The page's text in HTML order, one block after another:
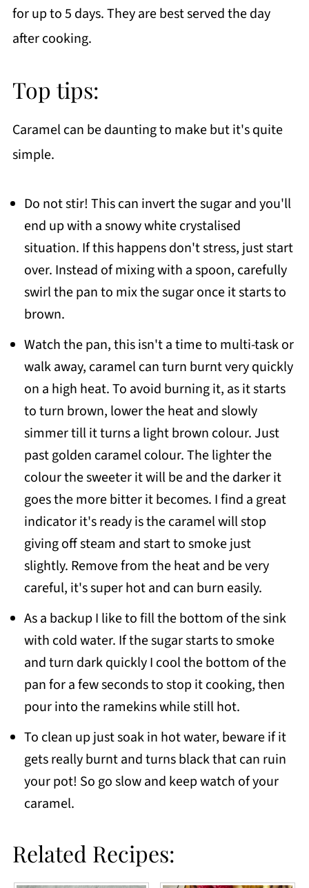
for up to 5 days. They are best served the day
after cooking.
Top tips:
Caramel can be daunting to make but it's quite
simple.
Do not stir! This can invert the sugar and you'll
end up with a snowy white crystalised
situation. If this happens don't stress, just start
over. Instead of mixing with a spoon, carefully
swirl the pan to mix the sugar once it starts to
brown.
Watch the pan, this isn't a time to multi-task or
walk away, caramel can turn burnt very quickly
on a high heat. To avoid burning it, as it starts
to turn brown, lower the heat and slowly
simmer till it turns a light brown colour. Just
past golden caramel colour. The lighter the
colour the sweeter it will be and the darker it
goes the more bitter it becomes. I find a great
indicator it's ready is the caramel will stop
giving off steam and start to smoke just
slightly. Remove from the heat and be very
careful, it's super hot and can burn easily.
As a backup I like to fill the bottom of the sink
with cold water. If the sugar starts to smoke
and turn dark quickly I cool the bottom of the
pan for a few seconds to stop it cooking, then
pour into the ramekins while still hot.
To clean up just soak in hot water, beware if it
gets really burnt and turns black that can ruin
your pot! So go slow and keep watch of your
caramel.
Related Recipes: